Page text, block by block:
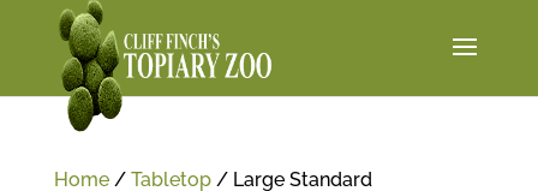
Home/ Tabletop/ Large Standard